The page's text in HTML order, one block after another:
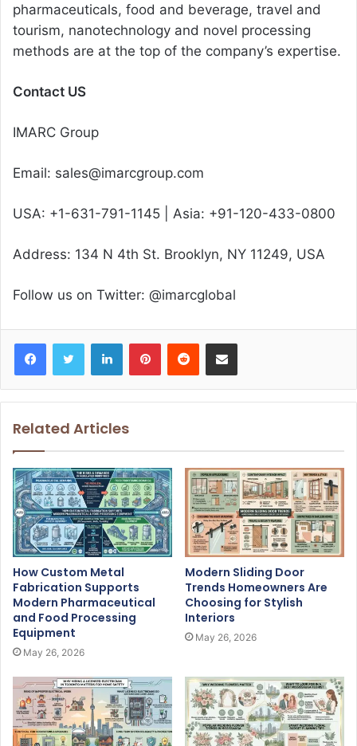
pharmaceuticals, food and beverage, travel and
tourism, nanotechnology and novel processing
methods are at the top of the company’s expertise.
Contact US
IMARC Group
Email: sales@imarcgroup.com
USA: +1-631-791-1145 | Asia: +91-120-433-0800
Address: 134 N 4th St. Brooklyn, NY 11249, USA
Follow us on Twitter: @imarcglobal
Related Articles
How Custom Metal
Fabrication Supports
Modern Pharmaceutical
and Food Processing
Equipment
May 26, 2026
Modern Sliding Door
Trends Homeowners Are
Choosing for Stylish
Interiors
May 26, 2026